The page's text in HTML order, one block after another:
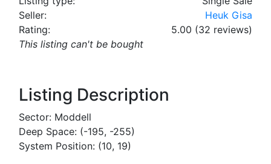
Seller:
Heuk Gisa
Rating:
5.00 (32 reviews)
This listing can't be bought
Listing Description
Sector: Moddell
Deep Space: (-195, -255)
System Position: (10, 19)